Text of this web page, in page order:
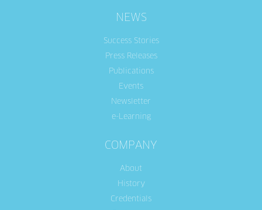
NEWS
Success Stories
Press Releases
Publications
Events
Newsletter
e-Learning
COMPANY
About
History
Credentials